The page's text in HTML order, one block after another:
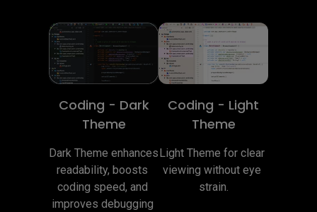
Coding - Dark
Theme
Dark Theme enhances
readability, boosts
coding speed, and
improves debugging
Coding - Light
Theme
Light Theme for clear
viewing without eye
strain.